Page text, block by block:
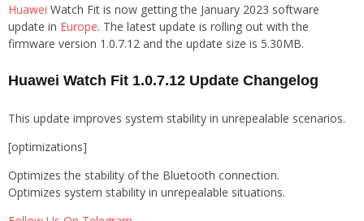
Huawei Watch Fit is now getting the January 2023 software
update in Europe. The latest update is rolling out with the
firmware version 1.0.7.12 and the update size is 5.30MB.
Huawei Watch Fit 1.0.7.12 Update Changelog
This update improves system stability in unrepealable scenarios.
[optimizations]
Optimizes the stability of the Bluetooth connection.
Optimizes system stability in unrepealable situations.